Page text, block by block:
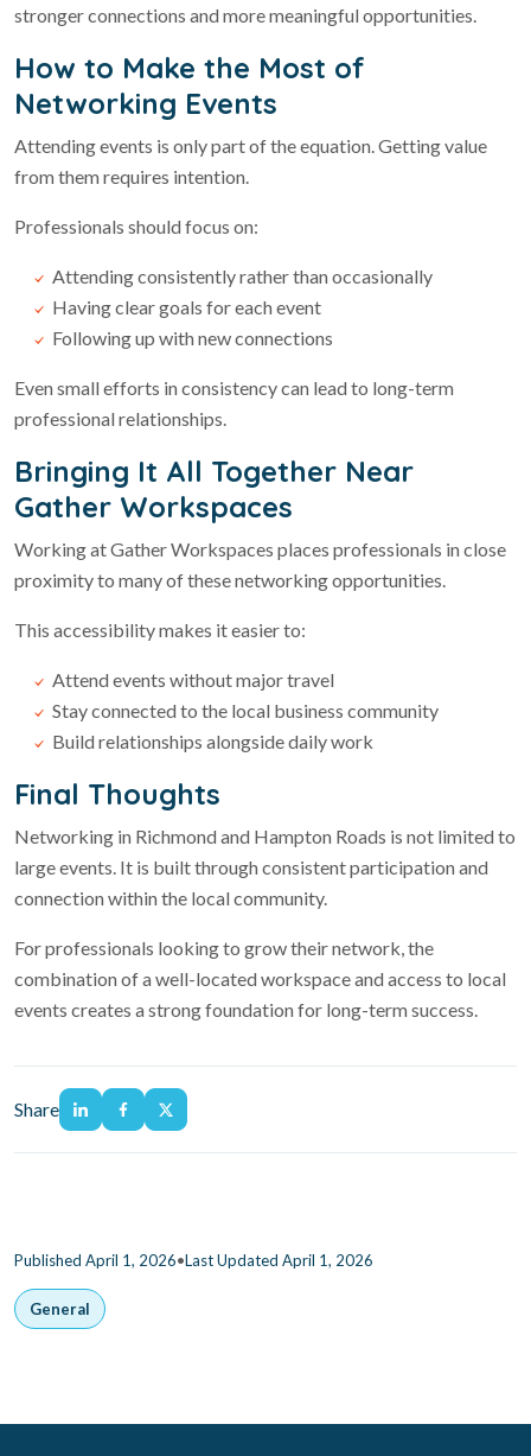
stronger connections and more meaningful opportunities.
How to Make the Most of
Networking Events
Attending events is only part of the equation. Getting value
from them requires intention.
Professionals should focus on:
Attending consistently rather than occasionally
Having clear goals for each event
Following up with new connections
Even small efforts in consistency can lead to long-term
professional relationships.
Bringing It All Together Near
Gather Workspaces
Working at Gather Workspaces places professionals in close
proximity to many of these networking opportunities.
This accessibility makes it easier to:
Attend events without major travel
Stay connected to the local business community
Build relationships alongside daily work
Final Thoughts
Networking in Richmond and Hampton Roads is not limited to
large events. It is built through consistent participation and
connection within the local community.
For professionals looking to grow their network, the
combination of a well-located workspace and access to local
events creates a strong foundation for long-term success.
Share
Published April 1, 2026•Last Updated April 1, 2026
General